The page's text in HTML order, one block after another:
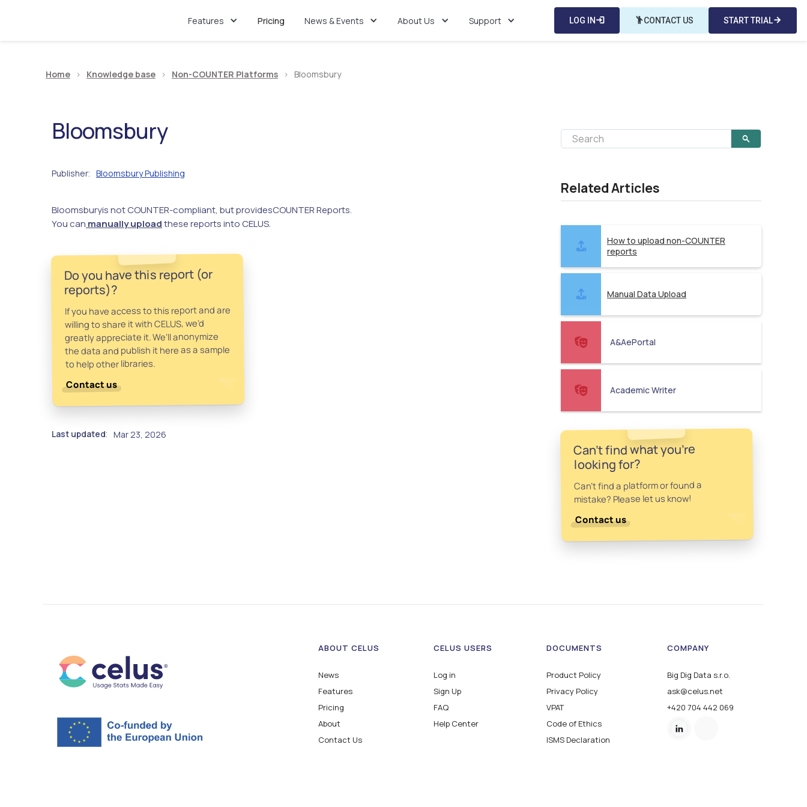
Features Pricing News & Events About Us Support LOG IN login emoji_peopleCONTACT US START TRIALarrow_forward
Home > Knowledge base > Non-COUNTER Platforms > Bloomsbury
Bloomsbury
Publisher: Bloomsbury Publishing
Bloomsburyis not COUNTER-compliant, but providesCOUNTER Reports.
You can manually uploadthese reports into CELUS.
Do you have this report (or
reports)?
If you have access to this report and are
willing to share it with CELUS, we’d
greatly appreciate it. We’ll anonymize
the data and publish it here as a sample
to help other libraries.
Contact us
Last updated: Mar 23, 2026
Related Articles
How to upload non-COUNTER
reports
Manual Data Upload
A&AePortal
Academic Writer
Can't find what you're
looking for?
Can't find a platform or found a
mistake? Please let us know!
Contact us
ABOUT CELUS
News
Features
Pricing
About
Contact Us
CELUS USERS
Log in
Sign Up
FAQ
Help Center
DOCUMENTS
Product Policy
Privacy Policy
VPAT
Code of Ethics
ISMS Declaration
COMPANY
Big Dig Data s.r.o.
ask@celus.net
+420 704 442 069